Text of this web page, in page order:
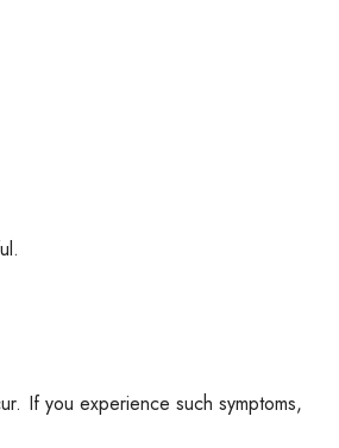
If you experience such symptoms,